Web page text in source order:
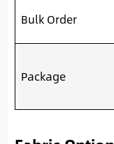
Bulk Order
Package